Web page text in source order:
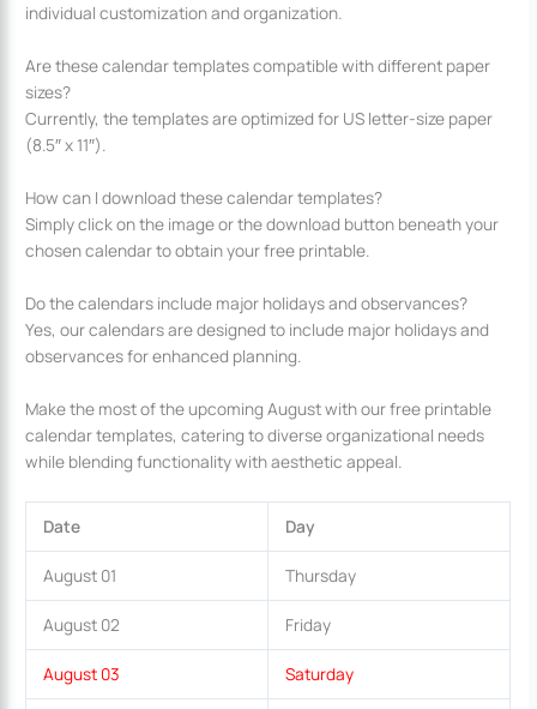
individual customization and organization.
Are these calendar templates compatible with different paper
sizes?
Currently, the templates are optimized for US letter-size paper
(8.5″ x 11″).
How can I download these calendar templates?
Simply click on the image or the download button beneath your
chosen calendar to obtain your free printable.
Do the calendars include major holidays and observances?
Yes, our calendars are designed to include major holidays and
observances for enhanced planning.
Make the most of the upcoming August with our free printable
calendar templates, catering to diverse organizational needs
while blending functionality with aesthetic appeal.
Date Day
August 01 Thursday
August 02 Friday
August 03 Saturday